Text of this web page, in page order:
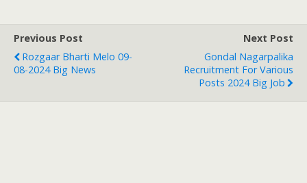
Previous Post
Rozgaar Bharti Melo 09-
08-2024 Big News
Next Post
Gondal Nagarpalika
Recruitment For Various
Posts 2024 Big Job